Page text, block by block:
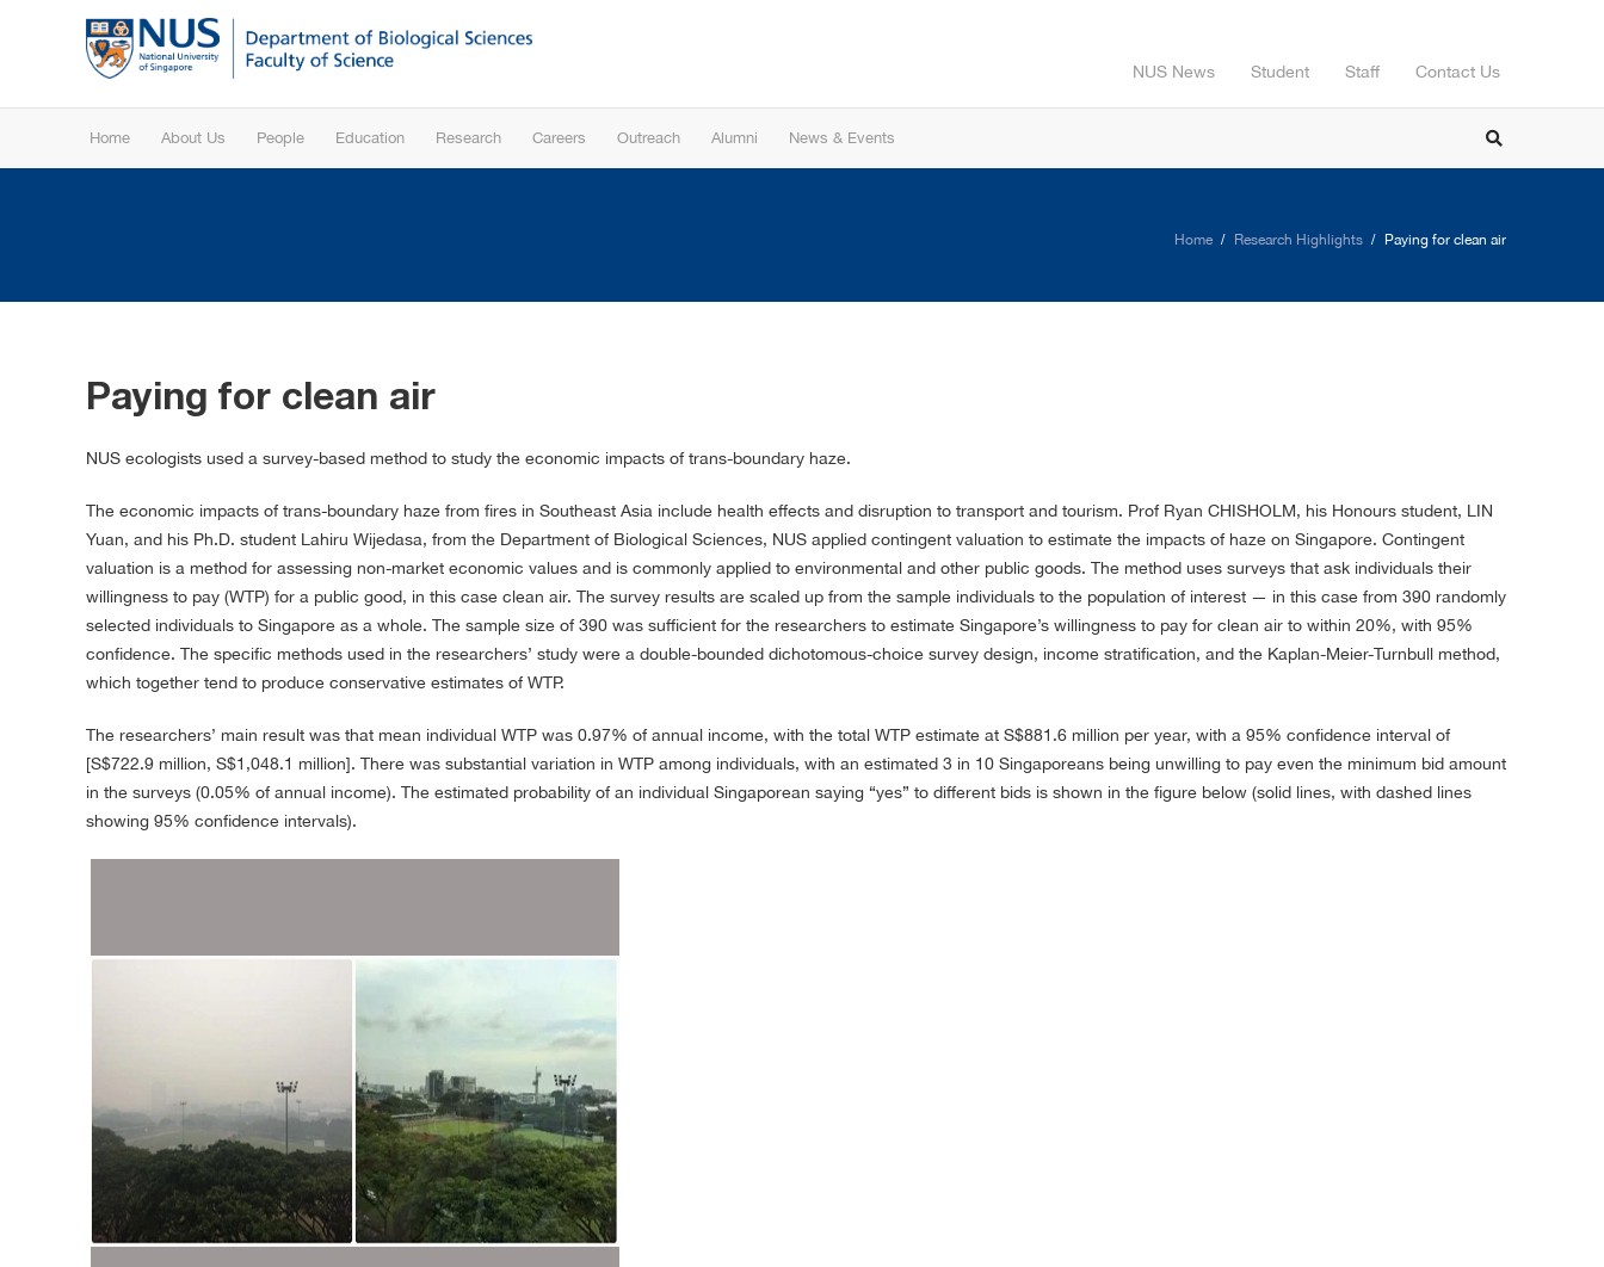
NUS News Student Staff Contact Us
Home About Us People Education Research Careers Outreach Alumni News & Events
Home Research Highlights Paying for clean air
Paying for clean air
NUS ecologists used a survey-based method to study the economic impacts of trans-boundary haze.
The economic impacts of trans-boundary haze from fires in Southeast Asia include health effects and disruption to transport and tourism. Prof Ryan CHISHOLM, his Honours student, LIN
Yuan, and his Ph.D. student Lahiru Wijedasa, from the Department of Biological Sciences, NUS applied contingent valuation to estimate the impacts of haze on Singapore. Contingent
valuation is a method for assessing non-market economic values and is commonly applied to environmental and other public goods. The method uses surveys that ask individuals their
willingness to pay (WTP) for a public good, in this case clean air. The survey results are scaled up from the sample individuals to the population of interest — in this case from 390 randomly
selected individuals to Singapore as a whole. The sample size of 390 was sufficient for the researchers to estimate Singapore’s willingness to pay for clean air to within 20%, with 95%
confidence. The specific methods used in the researchers’ study were a double-bounded dichotomous-choice survey design, income stratification, and the Kaplan-Meier-Turnbull method,
which together tend to produce conservative estimates of WTP.
The researchers’ main result was that mean individual WTP was 0.97% of annual income, with the total WTP estimate at S$881.6 million per year, with a 95% confidence interval of
[S$722.9 million, S$1,048.1 million]. There was substantial variation in WTP among individuals, with an estimated 3 in 10 Singaporeans being unwilling to pay even the minimum bid amount
in the surveys (0.05% of annual income). The estimated probability of an individual Singaporean saying “yes” to different bids is shown in the figure below (solid lines, with dashed lines
showing 95% confidence intervals).